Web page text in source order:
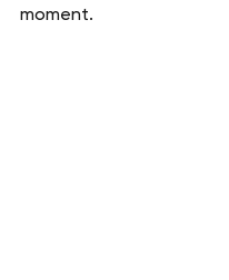
moment.